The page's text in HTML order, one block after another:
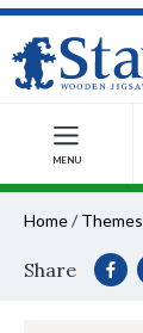
MENU
Home/ Themes
Share